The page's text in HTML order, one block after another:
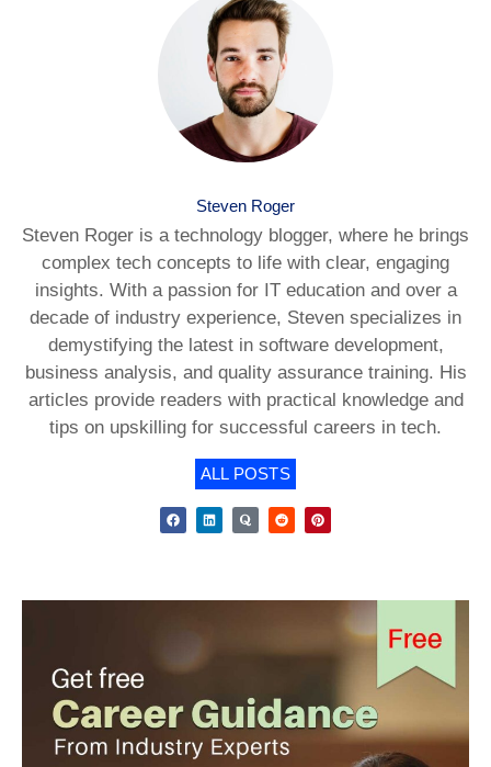
Steven Roger
Steven Roger is a technology blogger, where he brings
complex tech concepts to life with clear, engaging
insights. With a passion for IT education and over a
decade of industry experience, Steven specializes in
demystifying the latest in software development,
business analysis, and quality assurance training. His
articles provide readers with practical knowledge and
tips on upskilling for successful careers in tech.
ALL POSTS